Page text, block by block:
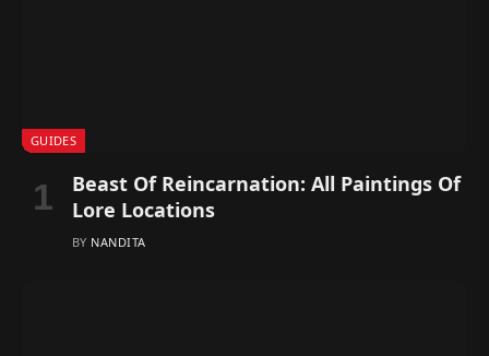
GUIDES
Beast Of Reincarnation: All Paintings Of
Lore Locations
BY NANDITA